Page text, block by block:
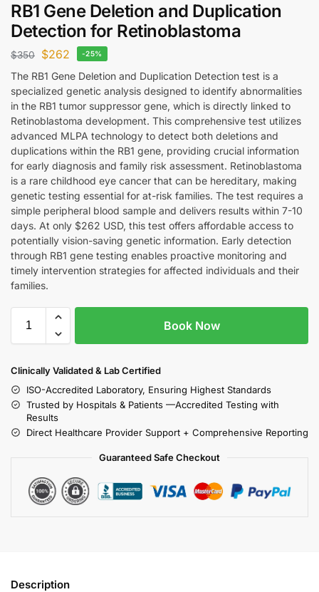
RB1 Gene Deletion and Duplication
Detection for Retinoblastoma
$350 $262 -25%
The RB1 Gene Deletion and Duplication Detection test is a
specialized genetic analysis designed to identify abnormalities
in the RB1 tumor suppressor gene, which is directly linked to
Retinoblastoma development. This comprehensive test utilizes
advanced MLPA technology to detect both deletions and
duplications within the RB1 gene, providing crucial information
for early diagnosis and family risk assessment. Retinoblastoma
is a rare childhood eye cancer that can be hereditary, making
genetic testing essential for at-risk families. The test requires a
simple peripheral blood sample and delivers results within 7-10
days. At only $262 USD, this test offers affordable access to
potentially vision-saving genetic information. Early detection
through RB1 gene testing enables proactive monitoring and
timely intervention strategies for affected individuals and their
families.
Book Now
Clinically Validated & Lab Certified
ISO-Accredited Laboratory, Ensuring Highest Standards
Trusted by Hospitals & Patients —Accredited Testing with
Results
Direct Healthcare Provider Support + Comprehensive Reporting
Guaranteed Safe Checkout
Description